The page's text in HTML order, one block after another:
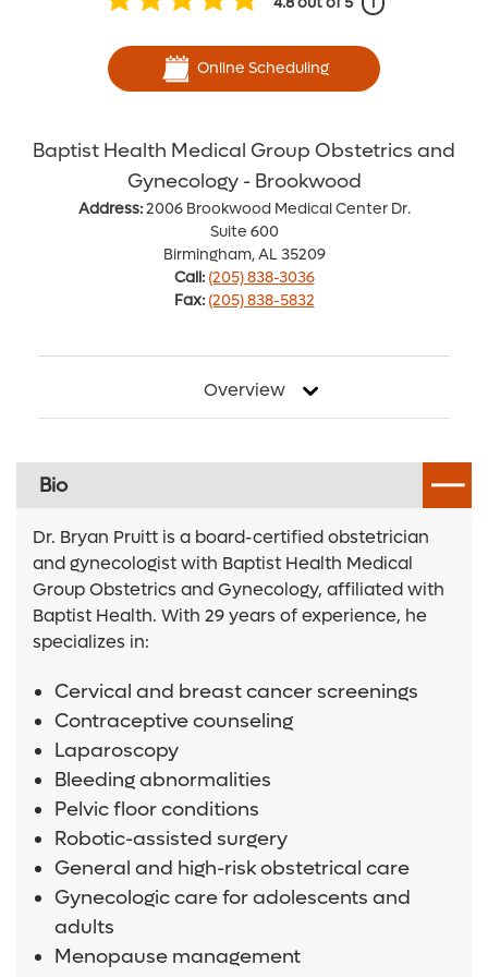
Online Scheduling
Baptist Health Medical Group Obstetrics and
Gynecology - Brookwood
Address:2006 Brookwood Medical Center Dr.
Suite 600
Birmingham, AL 35209
Call: (205) 838-3036
Fax: (205) 838-5832
Overview
Bio
Dr. Bryan Pruitt is a board-certified obstetrician
and gynecologist with Baptist Health Medical
Group Obstetrics and Gynecology, affiliated with
Baptist Health. With 29 years of experience, he
specializes in:
Cervical and breast cancer screenings
Contraceptive counseling
Laparoscopy
Bleeding abnormalities
Pelvic floor conditions
Robotic-assisted surgery
General and high-risk obstetrical care
Gynecologic care for adolescents and
adults
Menopause management